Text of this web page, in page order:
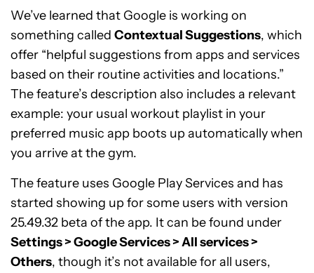
We’ve learned that Google is working on
something called Contextual Suggestions, which
offer “helpful suggestions from apps and services
based on their routine activities and locations.”
The feature’s description also includes a relevant
example: your usual workout playlist in your
preferred music app boots up automatically when
you arrive at the gym.
The feature uses Google Play Services and has
started showing up for some users with version
25.49.32 beta of the app. It can be found under
Settings > Google Services > All services >
Others, though it’s not available for all users,